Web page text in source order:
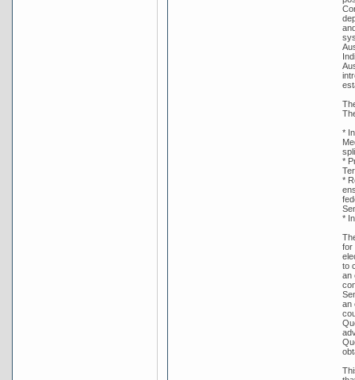
*
*
*
*
for
to
an
an